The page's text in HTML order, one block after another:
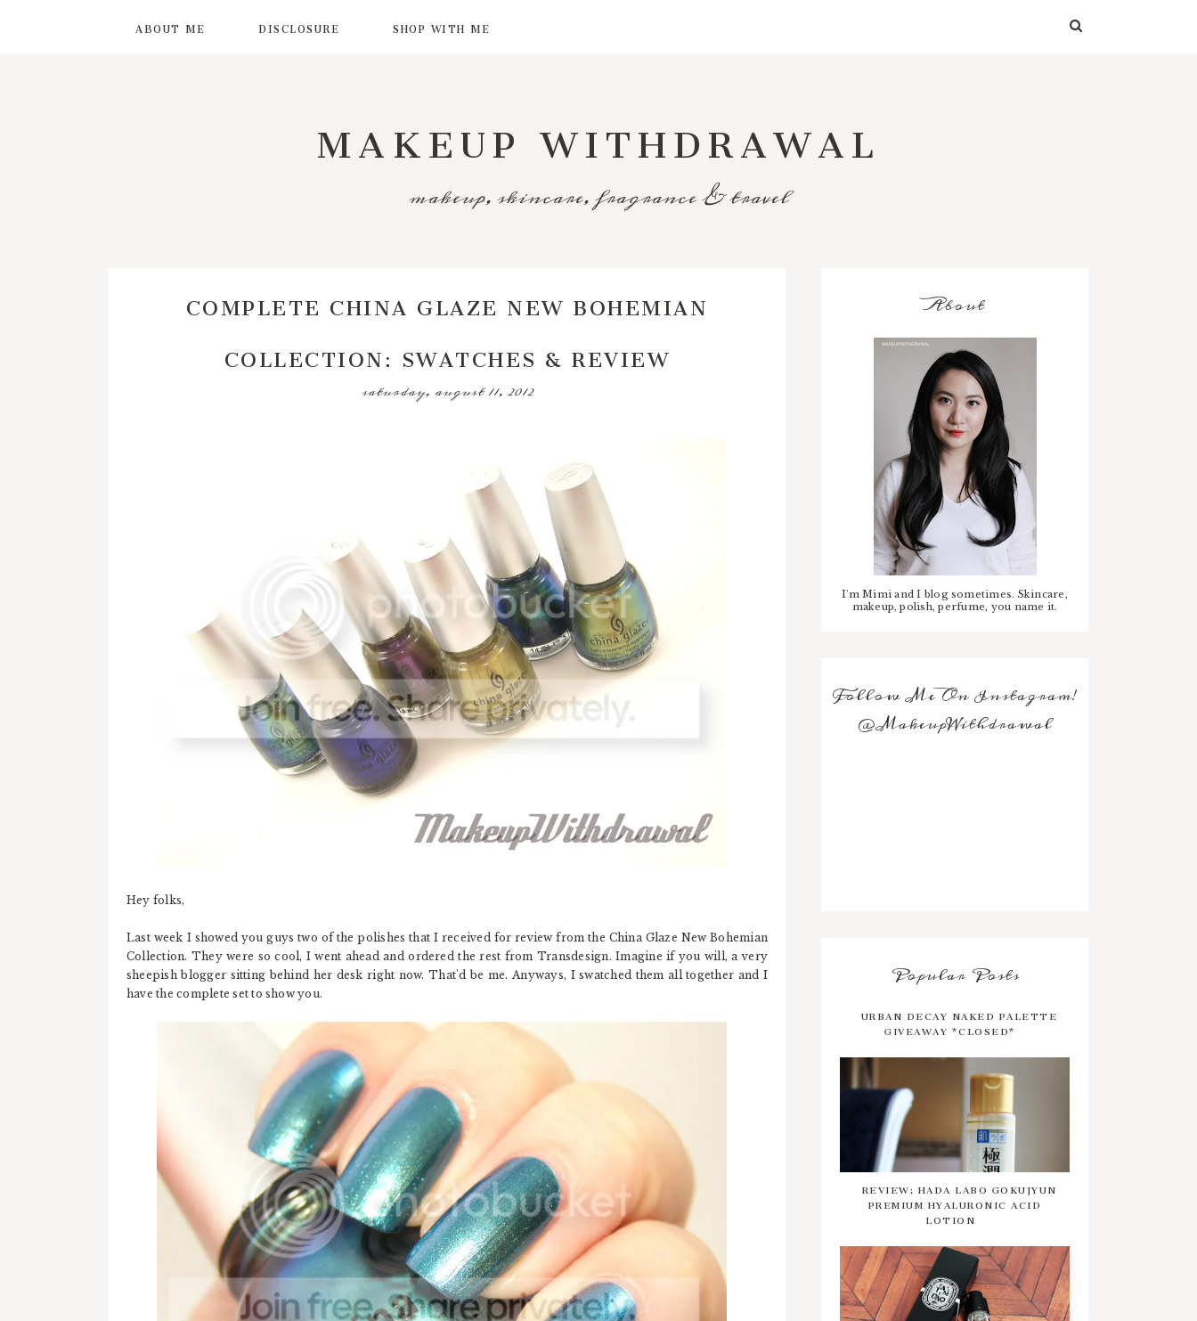
ABOUT ME DISCLOSURE SHOP WITH ME
MAKEUP WITHDRAWAL
makeup, skincare, fragrance & travel
COMPLETE CHINA GLAZE NEW BOHEMIAN
COLLECTION: SWATCHES & REVIEW
saturday, august 11, 2012
Hey folks,
Last week I showed you guys two of the polishes that I received for review from the China Glaze New Bohemian
Collection. They were so cool, I went ahead and ordered the rest from Transdesign. Imagine if you will, a very
sheepish blogger sitting behind her desk right now. That'd be me. Anyways, I swatched them all together and I
have the complete set to show you.
About
I'm Mimi and I blog sometimes. Skincare,
makeup, polish, perfume, you name it.
Follow Me On Instagram!
@MakeupWithdrawal
Popular Posts
URBAN DECAY NAKED PALETTE
GIVEAWAY *CLOSED*
REVIEW: HADA LABO GOKUJYUN
PREMIUM HYALURONIC ACID
LOTION